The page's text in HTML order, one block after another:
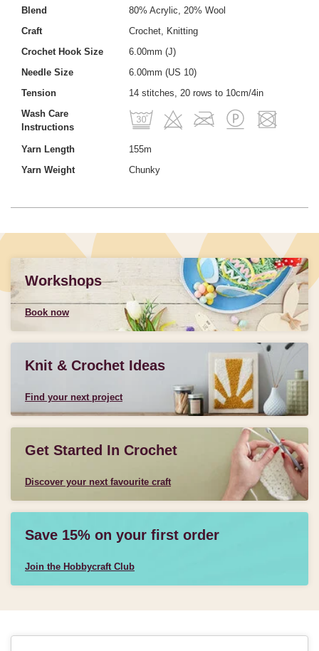
Blend
80% Acrylic, 20% Wool
Craft
Crochet, Knitting
Crochet Hook Size
6.00mm (J)
Needle Size
6.00mm (US 10)
Tension
14 stitches, 20 rows to 10cm/4in
Wash Care
Instructions
Yarn Length
155m
Yarn Weight
Chunky
Workshops
Book now
Knit & Crochet Ideas
Find your next project
Get Started In Crochet
Discover your next favourite craft
Save 15% on your first order
Join the Hobbycraft Club